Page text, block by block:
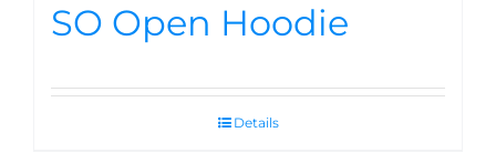
SO Open Hoodie
Details